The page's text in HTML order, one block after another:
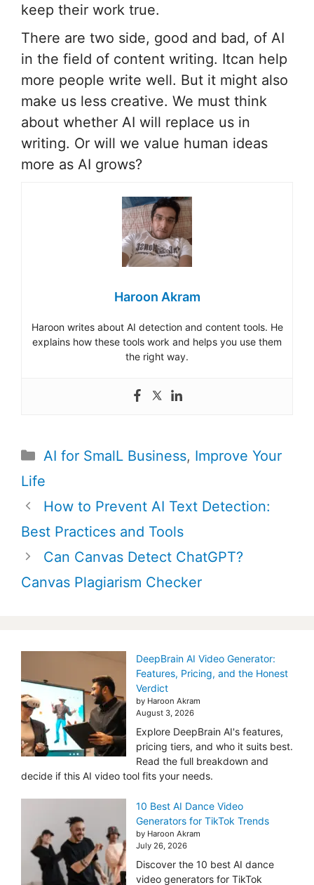
keep their work true.
There are two side, good and bad, of AI
in the field of content writing. Itcan help
more people write well. But it might also
make us less creative. We must think
about whether AI will replace us in
writing. Or will we value human ideas
more as AI grows?
Haroon Akram
Haroon writes about AI detection and content tools. He
explains how these tools work and helps you use them
the right way.
Categories
AI for SmalL Business, Improve Your
Life
Post
navigation
How to Prevent AI Text Detection:
Best Practices and Tools
Can Canvas Detect ChatGPT?
Canvas Plagiarism Checker
DeepBrain AI Video Generator:
Features, Pricing, and the Honest
Verdict
by Haroon Akram
August 3, 2026
Explore DeepBrain AI's features,
pricing tiers, and who it suits best.
Read the full breakdown and
decide if this AI video tool fits your needs.
10 Best AI Dance Video
Generators for TikTok Trends
by Haroon Akram
July 26, 2026
Discover the 10 best AI dance
video generators for TikTok